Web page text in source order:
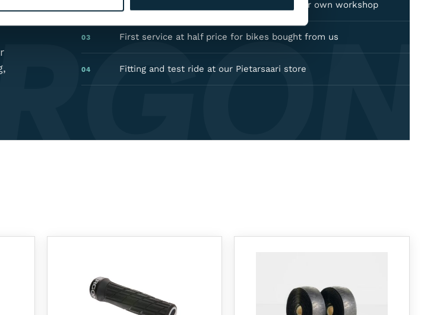
Authorised dealer — warranty service in our own workshop
03 First service at half price for bikes bought from us
04 Fitting and test ride at our Pietarsaari store